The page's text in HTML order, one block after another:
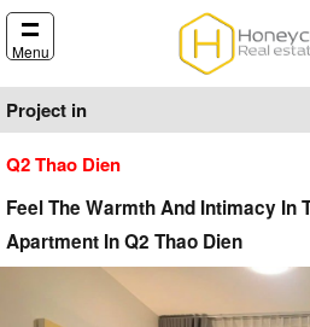
Menu
Project in
Q2 Thao Dien
Feel The Warmth And Intimacy In
Apartment In Q2 Thao Dien